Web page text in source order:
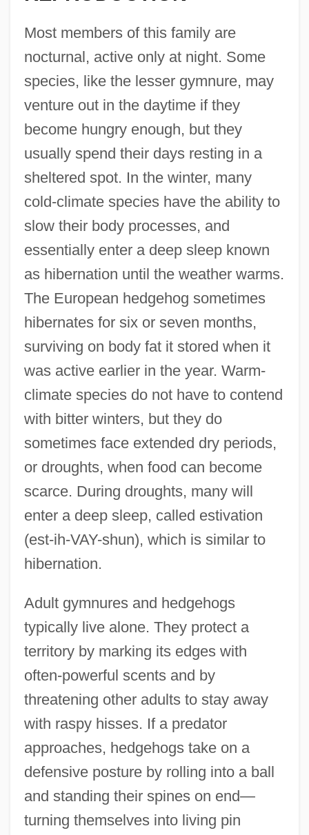
Most members of this family are
nocturnal, active only at night. Some
species, like the lesser gymnure, may
venture out in the daytime if they
become hungry enough, but they
usually spend their days resting in a
sheltered spot. In the winter, many
cold-climate species have the ability to
slow their body processes, and
essentially enter a deep sleep known
as hibernation until the weather warms.
The European hedgehog sometimes
hibernates for six or seven months,
surviving on body fat it stored when it
was active earlier in the year. Warm-
climate species do not have to contend
with bitter winters, but they do
sometimes face extended dry periods,
or droughts, when food can become
scarce. During droughts, many will
enter a deep sleep, called estivation
(est-ih-VAY-shun), which is similar to
hibernation.
Adult gymnures and hedgehogs
typically live alone. They protect a
territory by marking its edges with
often-powerful scents and by
threatening other adults to stay away
with raspy hisses. If a predator
approaches, hedgehogs take on a
defensive posture by rolling into a ball
and standing their spines on end—
turning themselves into living pin